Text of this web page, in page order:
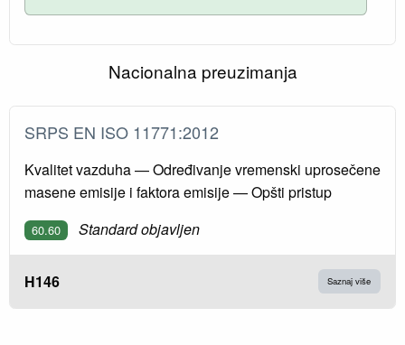
Nacionalna preuzimanja
SRPS EN ISO 11771:2012
Kvalitet vazduha — Određivanje vremenski uprosečene
masene emisije i faktora emisije — Opšti pristup
60.60 Standard objavljen
H146 Saznaj više